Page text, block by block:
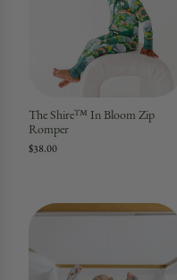
The Shire™ In Bloom Zip
Romper
$38.00